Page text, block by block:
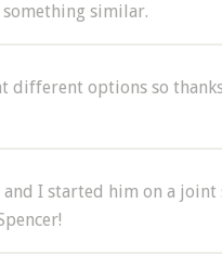
something similar.
options so
I started him on a